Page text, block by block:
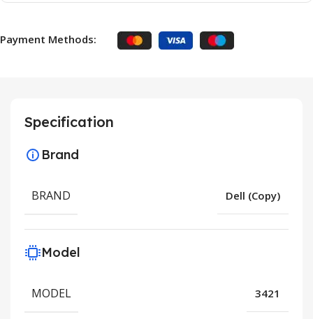
Payment Methods:
Specification
Brand
BRAND Dell (Copy)
Model
MODEL 3421